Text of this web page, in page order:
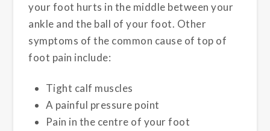
your foot hurts in the middle between your
ankle and the ball of your foot. Other
symptoms of the common cause of top of
foot pain include:
Tight calf muscles
A painful pressure point
Pain in the centre of your foot